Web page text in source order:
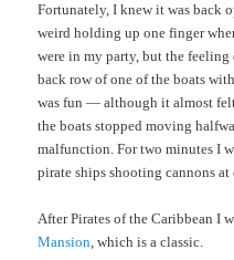
Fortunately, I knew it was back
weird holding up one finger
were in my party, but the
back row of one of the boats
was fun — although it almost
the boats stopped moving
malfunction. For two minutes I
pirate ships shooting cannons at
After Pirates of the Caribbean I
Mansion, which is a classic.